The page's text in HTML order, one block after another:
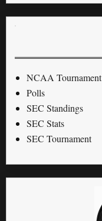
NCAA Tournament
Polls
SEC Standings
SEC Stats
SEC Tournament